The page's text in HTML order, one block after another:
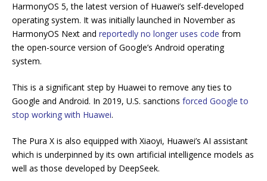
HarmonyOS 5, the latest version of Huawei’s self-developed
operating system. It was initially launched in November as
HarmonyOS Next and reportedly no longer uses code from
the open-source version of Google’s Android operating
system.
This is a significant step by Huawei to remove any ties to
Google and Android. In 2019, U.S. sanctions forced Google to
stop working with Huawei.
The Pura X is also equipped with Xiaoyi, Huawei’s AI assistant
which is underpinned by its own artificial intelligence models as
well as those developed by DeepSeek.